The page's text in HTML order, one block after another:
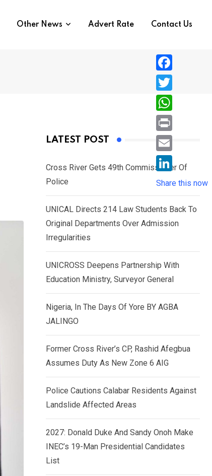
Other News Advert Rate Contact Us
LATEST POST
Cross River Gets 49th Commissioner Of
Police
UNICAL Directs 214 Law Students Back To
Original Departments Over Admission
Irregularities
UNICROSS Deepens Partnership With
Education Ministry, Surveyor General
Nigeria, In The Days Of Yore BY AGBA
JALINGO
Former Cross River’s CP, Rashid Afegbua
Assumes Duty As New Zone 6 AIG
Police Cautions Calabar Residents Against
Landslide Affected Areas
2027: Donald Duke And Sandy Onoh Make
INEC’s 19-Man Presidential Candidates
List
F
a
c
e
b
o
T
w
i
e
r
W
h
a
s
A
p
P
r
i
n
E
i
l
L
i
n
k
d
I
n
Share this now